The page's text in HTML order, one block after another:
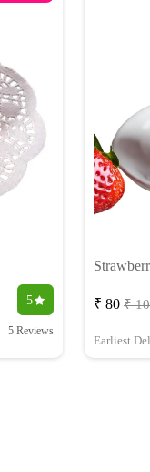
5
5 Reviews
₹ 80 ₹
Earliest